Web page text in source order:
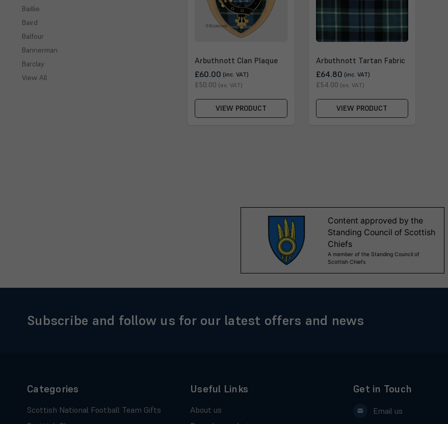
Baillie
Baird
Balfour
Bannerman
Barclay
View All
Arbuthnott Clan Plaque
£60.00 (inc. VAT)
£50.00 (ex. VAT)
VIEW PRODUCT
Arbuthnott Tartan Fabric
£64.80 (inc. VAT)
£54.00 (ex. VAT)
VIEW PRODUCT
Subscribe and follow us for our latest offers and news
Categories
Scottish National Football Team Gifts
Useful Links
About us
Get in Touch
Email us